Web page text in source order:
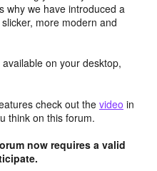
why we have introduced a
more modern and
on your desktop,
check out the video in
think on this forum.
now requires a valid